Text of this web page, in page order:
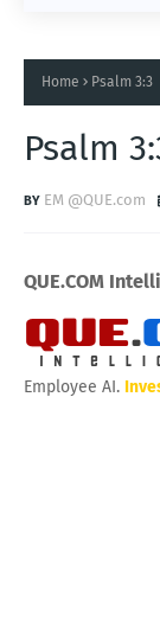
Home Psalm 3:3
Psalm
EM @QUE.com
QUE.COM
Employee AI.